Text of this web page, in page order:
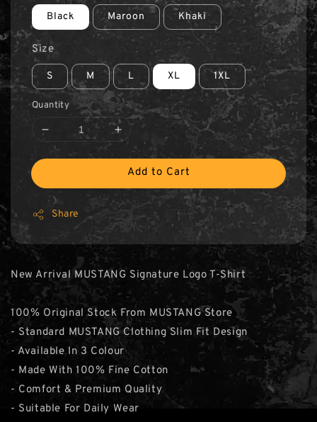
Black Maroon Khaki
Size
S M L XL 1XL
Quantity
Add to Cart
Share
New Arrival MUSTANG Signature Logo T-Shirt
100% Original Stock From MUSTANG Store
- Standard MUSTANG Clothing Slim Fit Design
- Available In 3 Colour
- Made With 100% Fine Cotton
- Comfort & Premium Quality
- Suitable For Daily Wear